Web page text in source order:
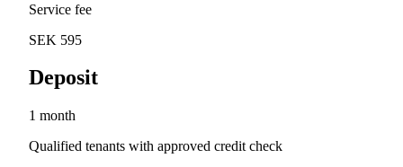
Service fee
SEK 595
Deposit
1 month
Qualified tenants with approved credit check